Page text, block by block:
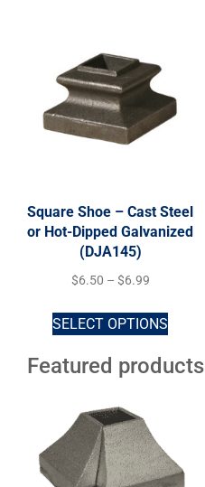
Square Shoe – Cast Steel
or Hot-Dipped Galvanized
(DJA145)
$6.50 – $6.99
SELECT OPTIONS
Featured products